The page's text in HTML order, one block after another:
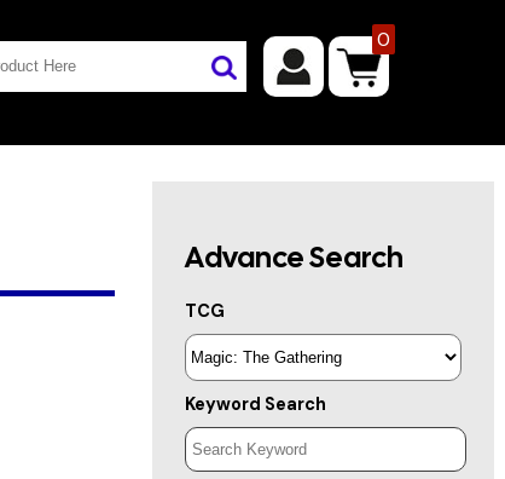
0
Advance Search
TCG
Keyword Search